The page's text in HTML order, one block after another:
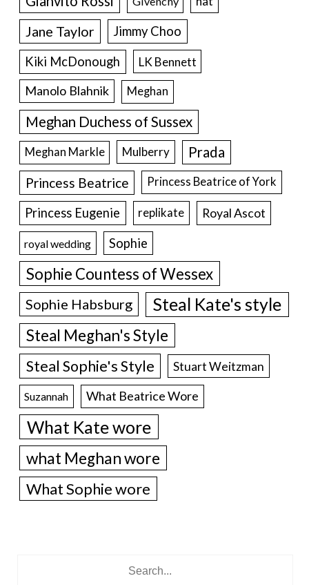
Jane Taylor
Jimmy Choo
Kiki McDonough
LK Bennett
Manolo Blahnik Meghan
Meghan Duchess of Sussex
Meghan Markle Mulberry Prada
Princess Beatrice Princess Beatrice of York
Princess Eugenie replikate Royal Ascot
royal wedding Sophie
Sophie Countess of Wessex
Sophie Habsburg Steal Kate's style
Steal Meghan's Style
Steal Sophie's Style Stuart Weitzman
Suzannah What Beatrice Wore
What Kate wore
what Meghan wore
What Sophie wore